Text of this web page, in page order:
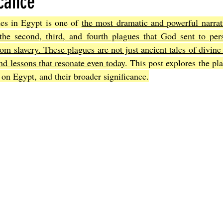
The Book of Amos The Book of Matthew The Book
The Book of Romans The Book of 1st Corinthians
in Egypt is one of the most dramatic and powerful
second, third, and fourth plagues that God sent to
slavery. These plagues are not just ancient tales of
lessons that resonate even today. This post explores the
Egypt, and their broader significance.